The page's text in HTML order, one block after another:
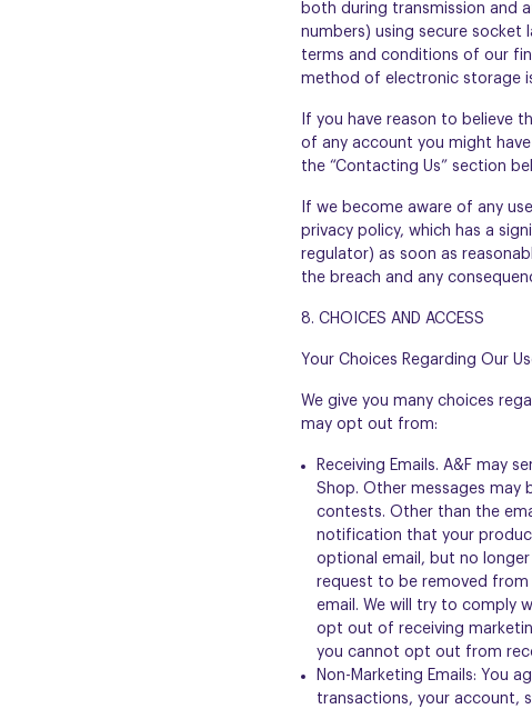
both during transmission and
numbers) using secure socket
terms and conditions of our
method of electronic storage
If you have reason to believe
of any account you might
the “Contacting Us” section
If we become aware of any
privacy policy, which has a
regulator) as soon as
the breach and any
8. CHOICES AND ACCESS
Your Choices Regarding Our
We give you many choices
may opt out from:
Receiving Emails. A&F may
Shop. Other messages may
contests. Other than the
notification that your
optional email, but no
request to be removed from
email. We will try to comply
opt out of receiving
you cannot opt out from
Non-Marketing Emails: You
transactions, your account,